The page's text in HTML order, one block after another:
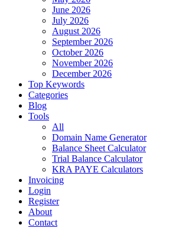
June 2026
July 2026
August 2026
September 2026
October 2026
November 2026
December 2026
Top Keywords
Categories
Blog
Tools
All
Domain Name Generator
Balance Sheet Calculator
Trial Balance Calculator
KRA PAYE Calculators
Invoicing
Login
Register
About
Contact